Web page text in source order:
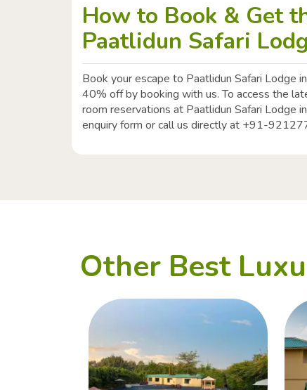
How to Book & Get
Paatlidun Safari
Book your escape to Paatlidun Safari Lodge
40% off by booking with us. To access the
room reservations at Paatlidun Safari Lodge
enquiry form or call us directly at +91-
Other Best